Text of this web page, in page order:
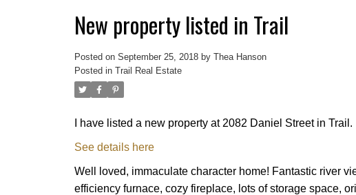
New property listed in Trail
Posted on September 25, 2018 by Thea Hanson
Posted in Trail Real Estate
I have listed a new property at 2082 Daniel Street in Trail.
See details here
Well loved, immaculate character home! Fantastic river
efficiency furnace, cozy fireplace, lots of storage space,